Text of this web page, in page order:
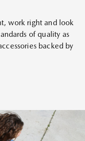
work right and look
of quality as
backed by